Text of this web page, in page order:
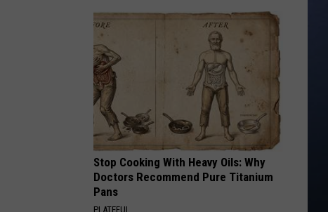
Full
Summer
Adventure
Park
Above
The
Treasure
Valley
Stop Cooking With Heavy Oils: Why
Doctors Recommend Pure Titanium
Pans
PLATEFUL